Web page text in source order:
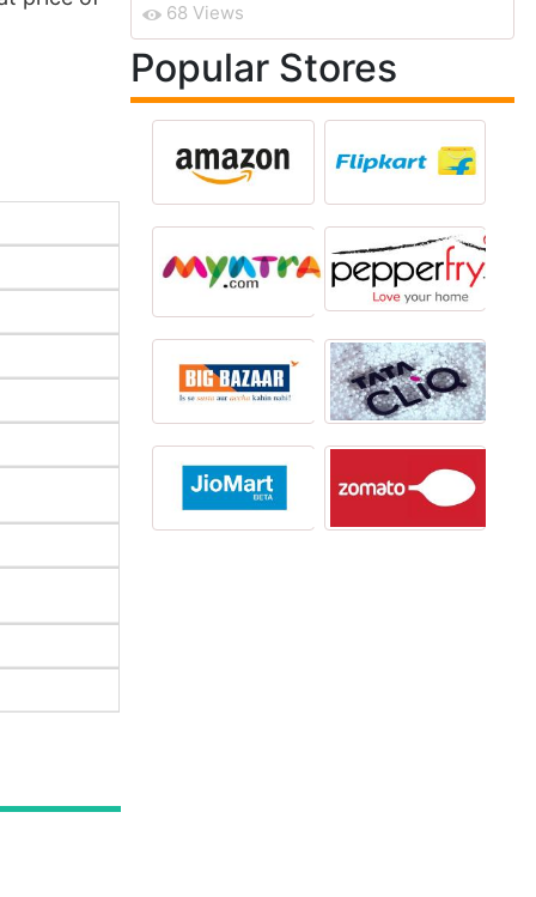
68 Views
Popular Stores